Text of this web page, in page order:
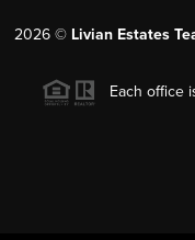
2026 © Livian Estates
Each office